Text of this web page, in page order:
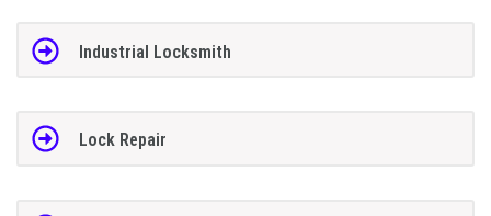
Industrial Locksmith
Lock Repair